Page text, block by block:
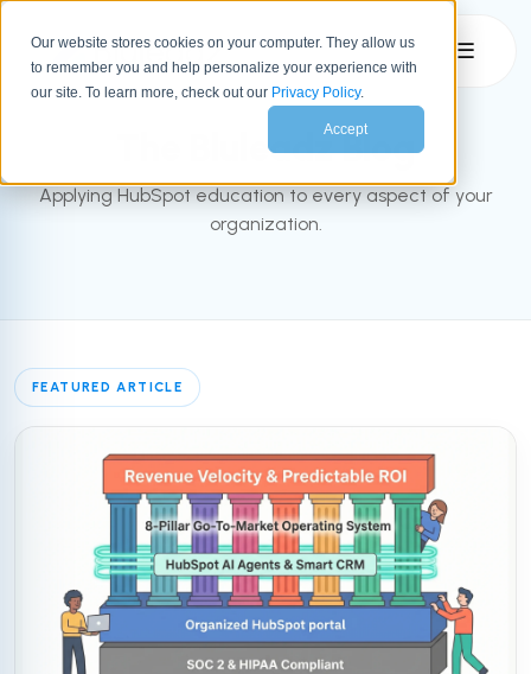
Our website stores cookies on your computer. They allow us
to remember you and help personalize your experience with
our site. To learn more, check out our Privacy Policy.
Accept
☰
INBOUND BLOG
The Bluleadz Blog
Applying HubSpot education to every aspect of your
organization.
FEATURED ARTICLE